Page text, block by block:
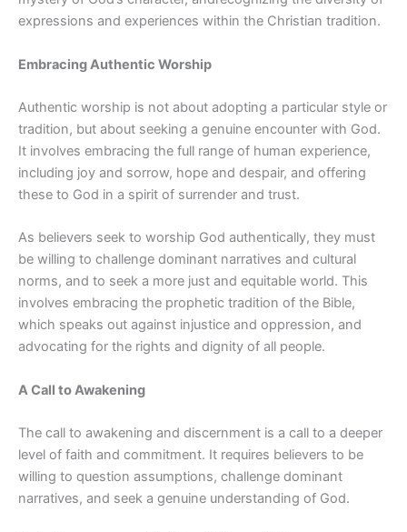
expressions and experiences within the Christian tradition.
Embracing Authentic Worship
Authentic worship is not about adopting a particular style or
tradition, but about seeking a genuine encounter with God.
It involves embracing the full range of human experience,
including joy and sorrow, hope and despair, and offering
these to God in a spirit of surrender and trust.
As believers seek to worship God authentically, they must
be willing to challenge dominant narratives and cultural
norms, and to seek a more just and equitable world. This
involves embracing the prophetic tradition of the Bible,
which speaks out against injustice and oppression, and
advocating for the rights and dignity of all people.
A Call to Awakening
The call to awakening and discernment is a call to a deeper
level of faith and commitment. It requires believers to be
willing to question assumptions, challenge dominant
narratives, and seek a genuine understanding of God.